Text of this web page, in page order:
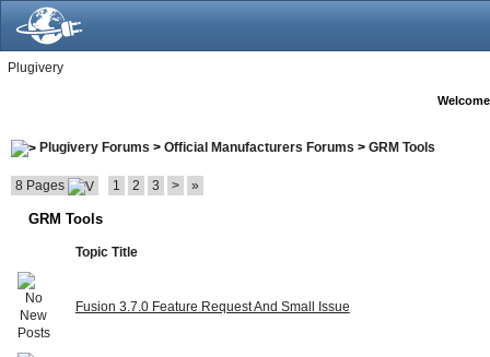
Plugivery
Plugivery Forums > Official Manufacturers Forums > GRM Tools
8 Pages 1 2 3 > »
GRM Tools
Topic Title
Fusion 3.7.0 Feature Request And Small Issue